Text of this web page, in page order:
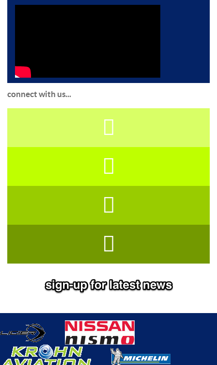
connect with us...